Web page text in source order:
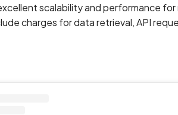
scalability and performance
charges for data retrieval, API